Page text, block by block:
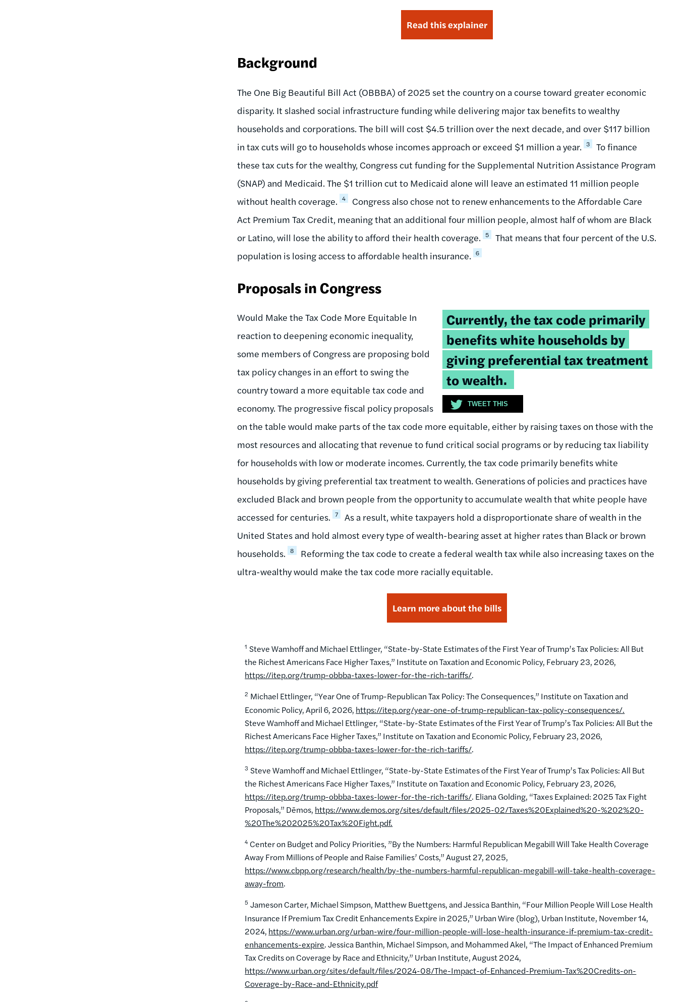
Read this explainer
Background
The One Big Beautiful Bill Act (OBBBA) of 2025 set the country on a course toward greater economic
disparity. It slashed social infrastructure funding while delivering major tax benefits to wealthy
households and corporations. The bill will cost $4.5 trillion over the next decade, and over $117 billion
in tax cuts will go to households whose incomes approach or exceed $1 million a year. 3
To finance
these tax cuts for the wealthy, Congress cut funding for the Supplemental Nutrition Assistance Program
(SNAP) and Medicaid. The $1 trillion cut to Medicaid alone will leave an estimated 11 million people
without health coverage. 4
Congress also chose not to renew enhancements to the Affordable Care
Act Premium Tax Credit, meaning that an additional four million people, almost half of whom are Black
or Latino, will lose the ability to afford their health coverage.
5
That means that four percent of the U.S.
population is losing access to affordable health insurance. 6
Proposals in Congress
Tweetable
quote:
Currently, the tax code primarily
benefits white households by
giving preferential tax treatment
to wealth.
TWEET THIS
Would Make the Tax Code More Equitable In
reaction to deepening economic inequality,
some members of Congress are proposing bold
tax policy changes in an effort to swing the
country toward a more equitable tax code and
economy. The progressive fiscal policy proposals
on the table would make parts of the tax code more equitable, either by raising taxes on those with the
most resources and allocating that revenue to fund critical social programs or by reducing tax liability
for households with low or moderate incomes. Currently, the tax code primarily benefits white
households by giving preferential tax treatment to wealth. Generations of policies and practices have
excluded Black and brown people from the opportunity to accumulate wealth that white people have
accessed for centuries. 7
As a result, white taxpayers hold a disproportionate share of wealth in the
United States and hold almost every type of wealth-bearing asset at higher rates than Black or brown
households. 8
Reforming the tax code to create a federal wealth tax while also increasing taxes on the
ultra-wealthy would make the tax code more racially equitable.
Learn more about the bills
1 Steve Wamhoff and Michael Ettlinger, “State-by-State Estimates of the First Year of Trump’s Tax Policies: All But
the Richest Americans Face Higher Taxes,” Institute on Taxation and Economic Policy, February 23, 2026,
https://itep.org/trump-obbba-taxes-lower-for-the-rich-tariffs/.
2 Michael Ettlinger, “Year One of Trump-Republican Tax Policy: The Consequences,” Institute on Taxation and
Economic Policy, April 6, 2026, https://itep.org/year-one-of-trump-republican-tax-policy-consequences/.
Steve Wamhoff and Michael Ettlinger, “State-by-State Estimates of the First Year of Trump’s Tax Policies: All But the
Richest Americans Face Higher Taxes,” Institute on Taxation and Economic Policy, February 23, 2026,
https://itep.org/trump-obbba-taxes-lower-for-the-rich-tariffs/.
3 Steve Wamhoff and Michael Ettlinger, “State-by-State Estimates of the First Year of Trump’s Tax Policies: All But
the Richest Americans Face Higher Taxes,” Institute on Taxation and Economic Policy, February 23, 2026,
https://itep.org/trump-obbba-taxes-lower-for-the-rich-tariffs/. Eliana Golding, “Taxes Explained: 2025 Tax Fight
Proposals,” Dēmos, https://www.demos.org/sites/default/files/2025-02/Taxes%20Explained%20-%202%20-
%20The%202025%20Tax%20Fight.pdf.
4 Center on Budget and Policy Priorities, ”By the Numbers: Harmful Republican Megabill Will Take Health Coverage
Away From Millions of People and Raise Families’ Costs,” August 27, 2025,
https://www.cbpp.org/research/health/by-the-numbers-harmful-republican-megabill-will-take-health-coverage-
away-from.
5 Jameson Carter, Michael Simpson, Matthew Buettgens, and Jessica Banthin, “Four Million People Will Lose Health
Insurance If Premium Tax Credit Enhancements Expire in 2025,” Urban Wire (blog), Urban Institute, November 14,
2024, https://www.urban.org/urban-wire/four-million-people-will-lose-health-insurance-if-premium-tax-credit-
enhancements-expire. Jessica Banthin, Michael Simpson, and Mohammed Akel, “The Impact of Enhanced Premium
Tax Credits on Coverage by Race and Ethnicity,” Urban Institute, August 2024,
https://www.urban.org/sites/default/files/2024-08/The-Impact-of-Enhanced-Premium-Tax%20Credits-on-
Coverage-by-Race-and-Ethnicity.pdf